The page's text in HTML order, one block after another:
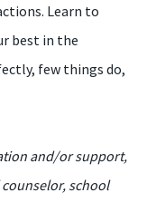
Learn to
best in the
few things do,
and/or support,
school